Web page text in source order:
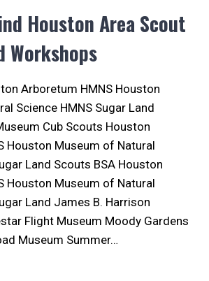
Houston Area Scout
Workshops
Arboretum HMNS Houston
Science HMNS Sugar Land
Cub Scouts Houston
Houston Museum of Natural
Land Scouts BSA Houston
Houston Museum of Natural
Land James B. Harrison
Flight Museum Moody Gardens
Museum Summer…